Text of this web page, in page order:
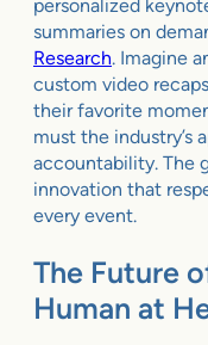
personalized
summaries on
Research. Imagine
custom video
their favorite
must the industry’s
accountability. The
innovation that
every event.
The Future
Human at